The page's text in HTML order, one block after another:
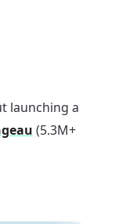
launching a
(5.3M+